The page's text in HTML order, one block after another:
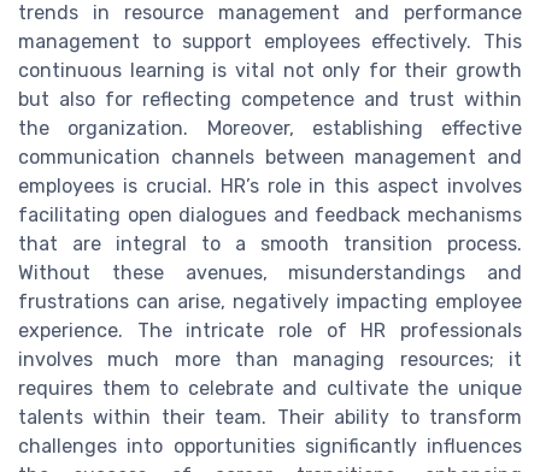
trends in resource management and performance
management to support employees effectively. This
continuous learning is vital not only for their growth
but also for reflecting competence and trust within
the organization. Moreover, establishing effective
communication channels between management and
employees is crucial. HR’s role in this aspect involves
facilitating open dialogues and feedback mechanisms
that are integral to a smooth transition process.
Without these avenues, misunderstandings and
frustrations can arise, negatively impacting employee
experience. The intricate role of HR professionals
involves much more than managing resources; it
requires them to celebrate and cultivate the unique
talents within their team. Their ability to transform
challenges into opportunities significantly influences